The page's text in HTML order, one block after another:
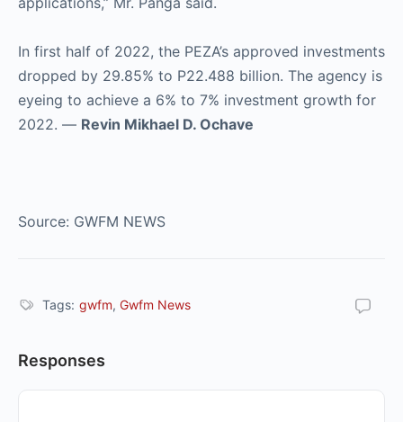
In first half of 2022, the PEZA’s approved investments
dropped by 29.85% to P22.488 billion. The agency is
eyeing to achieve a 6% to 7% investment growth for
2022. — Revin Mikhael D. Ochave
Source: GWFM NEWS
Tags: gwfm, Gwfm News
Responses